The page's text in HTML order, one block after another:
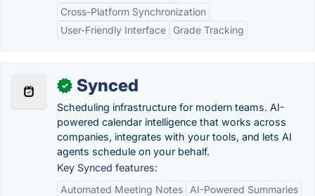
Cross-Platform Synchronization
User-Friendly Interface
Grade Tracking
✓ Synced
Scheduling infrastructure for modern teams. AI-
powered calendar intelligence that works across
companies, integrates with your tools, and lets AI
agents schedule on your behalf.
Key Synced features:
Automated Meeting Notes
AI-Powered Summaries